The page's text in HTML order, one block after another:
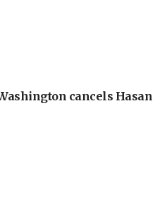
cancels Hasan